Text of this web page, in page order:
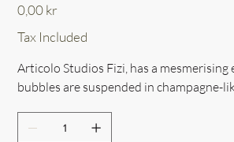
0,00 kr
Tax Included
Articolo Studios Fizi, has a mesmerising
bubbles are suspended in champagne-